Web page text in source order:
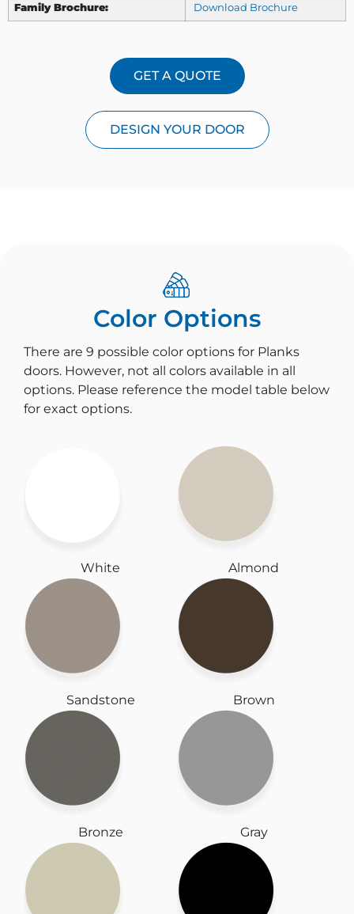
Family Brochure: Download Brochure
GET A QUOTE
DESIGN YOUR DOOR
Color Options
There are 9 possible color options for Planks
doors. However, not all colors available in all
options. Please reference the model table below
for exact options.
White Almond
Sandstone Brown
Bronze Gray